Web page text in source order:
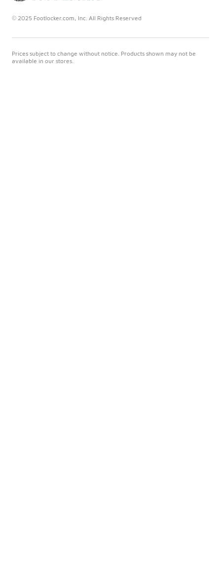
© 2025 Footlocker.com, Inc. All Rights Reserved
Prices subject to change without notice. Products shown may not be
available in our stores.